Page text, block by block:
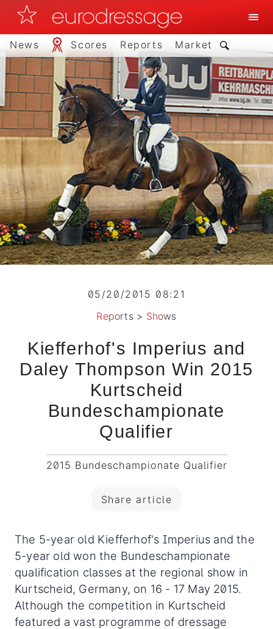
News Scores Reports Market
05/20/2015 08:21
Reports> Shows
Kiefferhof's Imperius and
Daley Thompson Win 2015
Kurtscheid
Bundeschampionate
Qualifier
2015 Bundeschampionate Qualifier
Share article
The 5-year old Kiefferhof's Imperius and the
5-year old won the Bundeschampionate
qualification classes at the regional show in
Kurtscheid, Germany, on 16 - 17 May 2015.
Although the competition in Kurtscheid
featured a vast programme of dressage